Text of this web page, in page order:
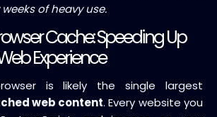
of heavy use.
Cache: Speeding Up
Experience
is likely the single largest
web content. Every website you